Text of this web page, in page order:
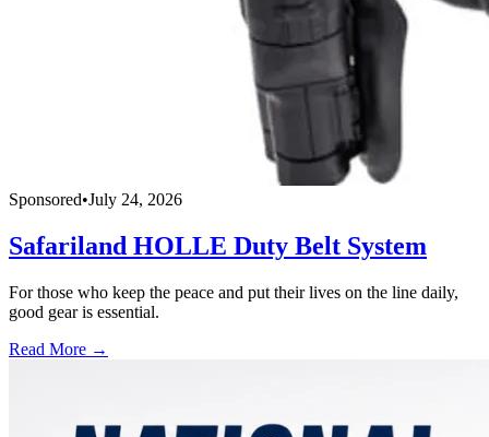
Sponsored•July 24, 2026
Safariland HOLLE Duty Belt System
For those who keep the peace and put their lives on the line daily,
good gear is essential.
Read More →